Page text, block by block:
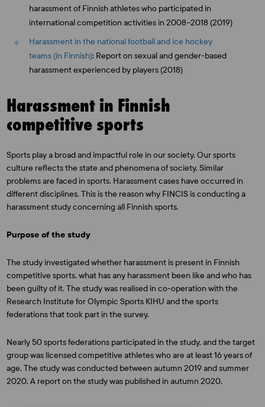
harassment of Finnish athletes who participated in
international competition activities in 2008–2018 (2019)
Harassment in the national football and ice hockey
teams (in Finnish): Report on sexual and gender-based
harassment experienced by players (2018)
Harassment in Finnish
competitive sports
Sports play a broad and impactful role in our society. Our sports
culture reflects the state and phenomena of society. Similar
problems are faced in sports. Harassment cases have occurred in
different disciplines. This is the reason why FINCIS is conducting a
harassment study concerning all Finnish sports.
Purpose of the study
The study investigated whether harassment is present in Finnish
competitive sports, what has any harassment been like and who has
been guilty of it. The study was realised in co-operation with the
Research Institute for Olympic Sports KIHU and the sports
federations that took part in the survey.
Nearly 50 sports federations participated in the study, and the target
group was licensed competitive athletes who are at least 16 years of
age. The study was conducted between autumn 2019 and summer
2020. A report on the study was published in autumn 2020.